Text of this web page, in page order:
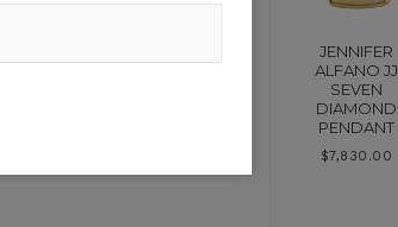
JENNIFER
ALFANO JJ
SEVEN
DIAMOND
PENDANT
$7,830.00